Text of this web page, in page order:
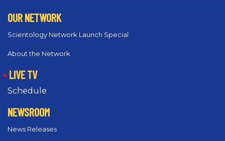
OUR NETWORK
Scientology Network Launch Special
About the Network
LIVE TV
Schedule
NEWSROOM
News Releases